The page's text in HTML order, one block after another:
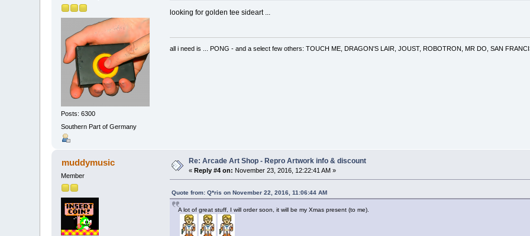
Posts: 6300
Southern Part of Germany
looking for golden tee sideart ...
all i need is ... PONG - and a select few others: TOUCH ME, DRAGON'S LAIR, JOUST, ROBOTRON, MR DO, SAN
muddymusic
Member
Re: Arcade Art Shop - Repro Artwork info & discount
«Reply #4 on: November 23, 2016, 12:22:41 AM »
Quote from: Q*ris on November 22, 2016, 11:06:44 AM
A lot of great stuff, I will order soon, it will be my Xmas present (to me).